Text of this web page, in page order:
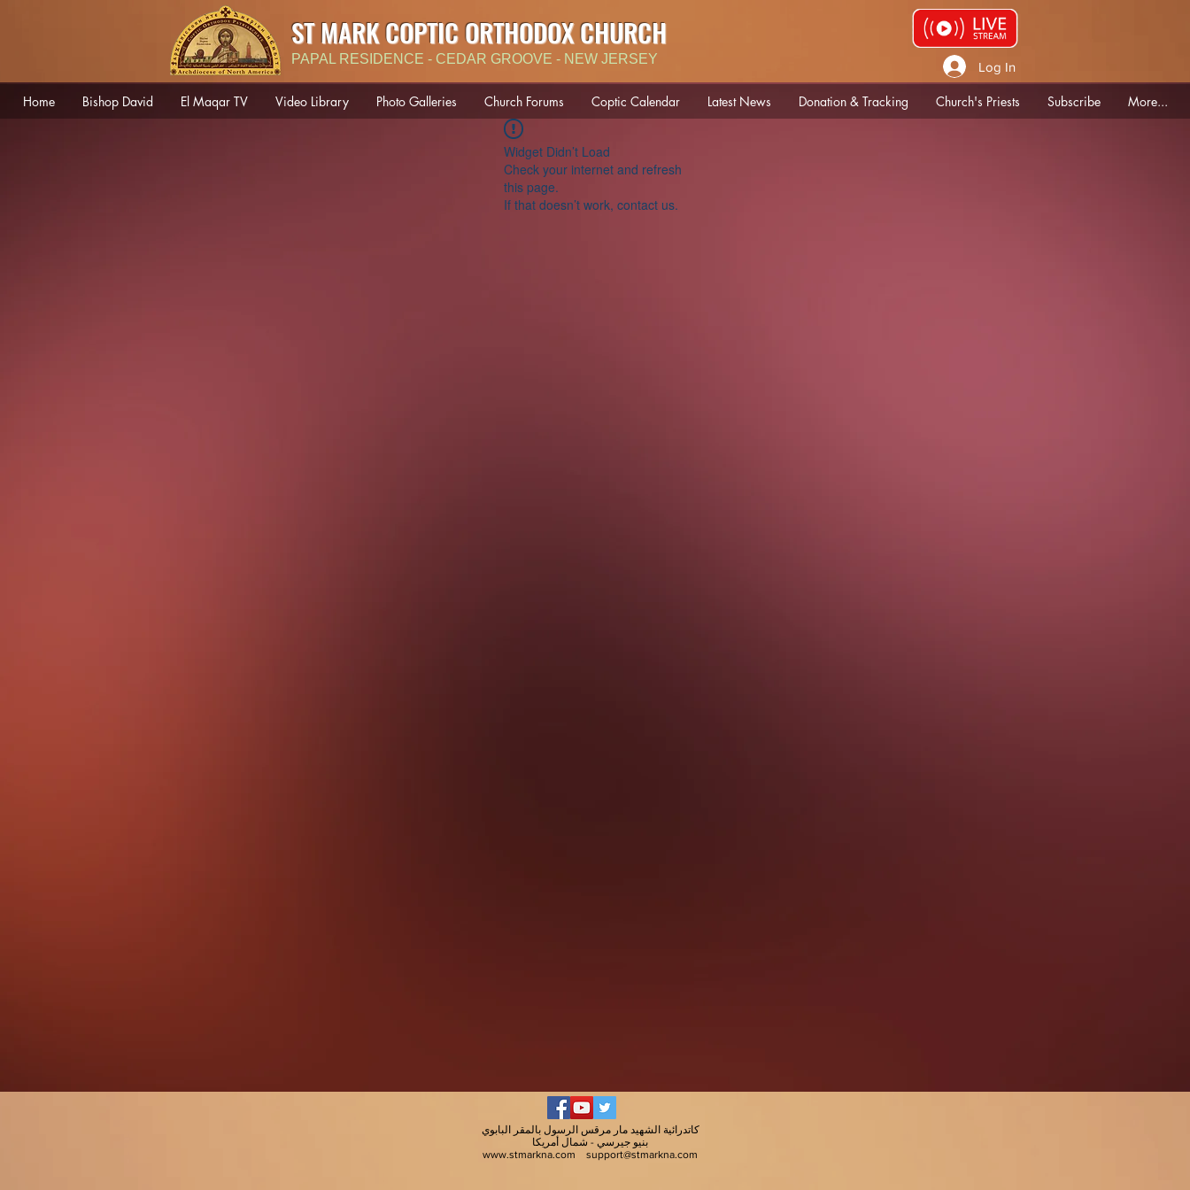
ST MARK COPTIC ORTHODOX CHURCH
PAPAL RESIDENCE - CEDAR GROOVE - NEW JERSEY Log In
Home Bishop David El Maqar TV Video Library Photo Galleries Church Forums Coptic Calendar Latest News Donation & Tracking Church's Priests Subscribe More...
Widget Didn’t Load
Check your internet and refresh
this page.
If that doesn’t work, contact us.
كاتدرائية الشهيد مار مرقس الرسول بالمقر البابوي
بنيو جيرسي - شمال أمريكا
www.stmarkna.com
support@stmarkna.com